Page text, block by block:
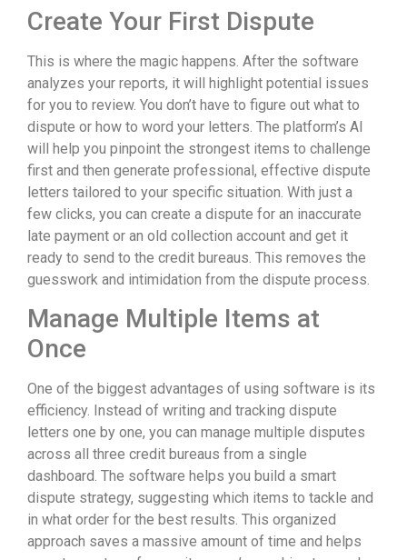
Create Your First Dispute
This is where the magic happens. After the software
analyzes your reports, it will highlight potential issues
for you to review. You don’t have to figure out what to
dispute or how to word your letters. The platform’s AI
will help you pinpoint the strongest items to challenge
first and then generate professional, effective dispute
letters tailored to your specific situation. With just a
few clicks, you can create a dispute for an inaccurate
late payment or an old collection account and get it
ready to send to the credit bureaus. This removes the
guesswork and intimidation from the dispute process.
Manage Multiple Items at
Once
One of the biggest advantages of using software is its
efficiency. Instead of writing and tracking dispute
letters one by one, you can manage multiple disputes
across all three credit bureaus from a single
dashboard. The software helps you build a smart
dispute strategy, suggesting which items to tackle and
in what order for the best results. This organized
approach saves a massive amount of time and helps